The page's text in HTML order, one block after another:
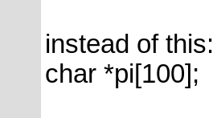
instead of this:
char *pi[100];